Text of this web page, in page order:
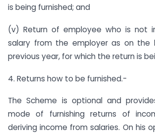
is being furnished; and
(v) Return of employee who is not
salary from the employer as on
previous year, for which the return is
4. Returns how to be furnished.-
The Scheme is optional and
mode of furnishing returns of
deriving income from salaries. On his